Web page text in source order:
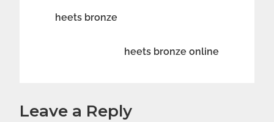
Post
navigation
heets bronze
heets bronze online
Leave a Reply